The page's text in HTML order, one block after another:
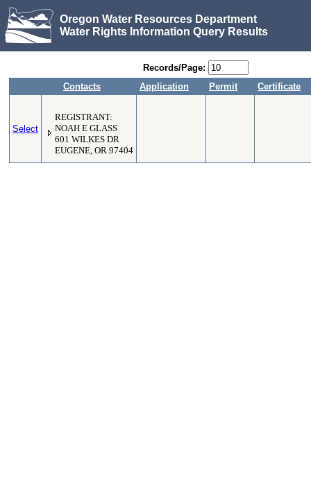
Oregon Water Resources Department
Water Rights Information Query Results
Records/Page:
Contacts
Application Permit Certificate
Select
REGISTRANT:
NOAH E GLASS
601 WILKES DR
EUGENE, OR 97404